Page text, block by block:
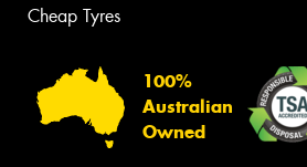
Cheap Tyres
100%
Australian
Owned